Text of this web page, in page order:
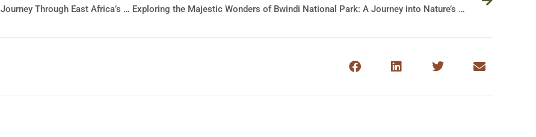
Discovering the Wonders of Kenya and Tanzania: A Journey Through East Africa’s Best Destinations Exploring the Majestic Wonders of Bwindi National Park: A Journey into Nature’s Splendor